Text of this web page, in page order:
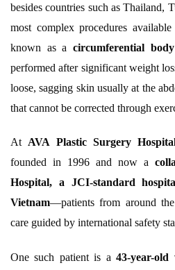
besides countries such as Thailand,
most complex procedures
known as a circumferential
performed after significant weight
loose, sagging skin usually at the
that cannot be corrected through
At AVA Plastic Surgery
founded in 1996 and now a
Hospital, a JCI-standard
Vietnam—patients from around
care guided by international safety
One such patient is a43-year-